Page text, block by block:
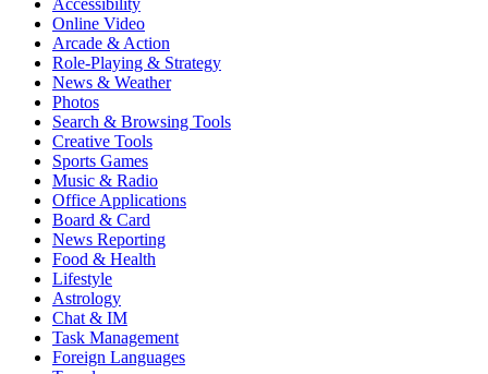
Accessibility
Online Video
Arcade & Action
Role-Playing & Strategy
News & Weather
Photos
Search & Browsing Tools
Creative Tools
Sports Games
Music & Radio
Office Applications
Board & Card
News Reporting
Food & Health
Lifestyle
Astrology
Chat & IM
Task Management
Foreign Languages